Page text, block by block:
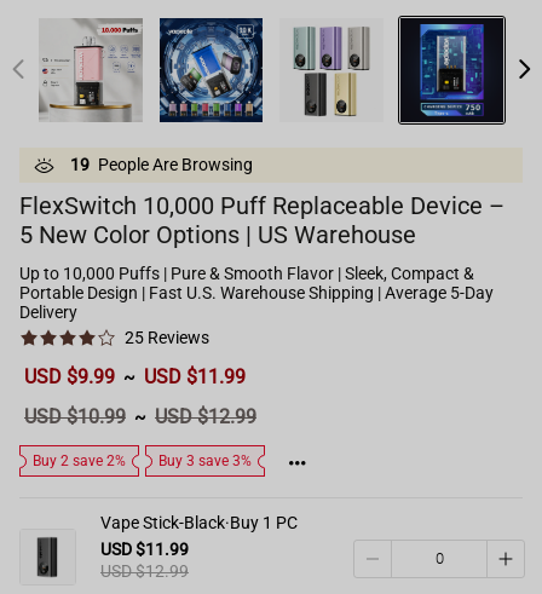
19 People Are Browsing
FlexSwitch 10,000 Puff Replaceable Device –
5 New Color Options | US Warehouse
Up to 10,000 Puffs | Pure & Smooth Flavor | Sleek, Compact &
Portable Design | Fast U.S. Warehouse Shipping | Average 5-Day
Delivery
25 Reviews
Sale
USD $9.99 ~ USD $11.99
Regular
USD $10.99 ~ USD $12.99
Buy 2 save 2% Buy 3 save 3%
Vape Stick-Black·Buy 1 PC
USD $11.99
USD $12.99